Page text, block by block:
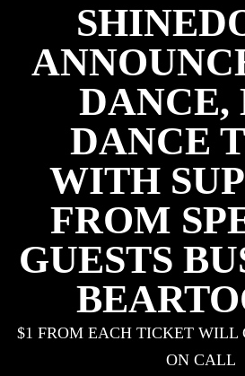
DANCE,
DANCE
WITH
FROM
GUESTS
$1 FROM EACH TICKET WILL
ON CALL